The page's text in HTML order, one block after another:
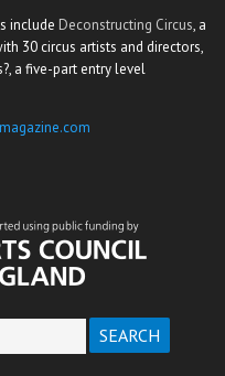
include Deconstructing Circus, a
30 circus artists and directors,
a five-part entry level